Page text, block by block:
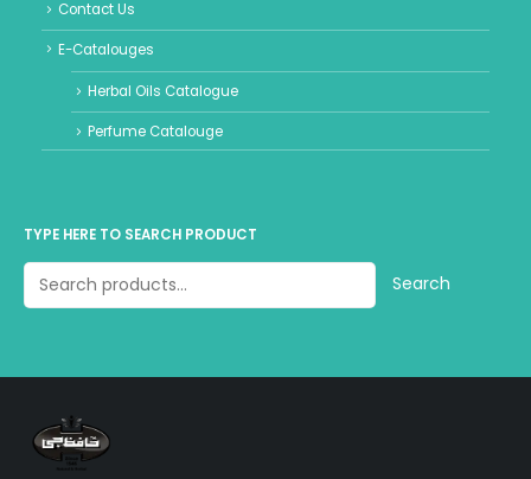
Contact Us
E-Catalouges
Herbal Oils Catalogue
Perfume Catalouge
TYPE HERE TO SEARCH PRODUCT
Search